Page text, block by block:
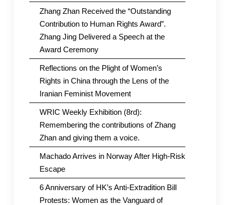
Zhang Zhan Received the “Outstanding
Contribution to Human Rights Award”.
Zhang Jing Delivered a Speech at the
Award Ceremony
Reflections on the Plight of Women’s
Rights in China through the Lens of the
Iranian Feminist Movement
WRIC Weekly Exhibition (8rd):
Remembering the contributions of Zhang
Zhan and giving them a voice.
Machado Arrives in Norway After High-Risk
Escape
6 Anniversary of HK’s Anti-Extradition Bill
Protests: Women as the Vanguard of